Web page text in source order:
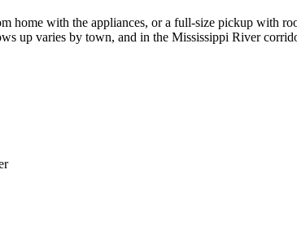
home with the appliances, or a full-size pickup with
up varies by town, and in the Mississippi River